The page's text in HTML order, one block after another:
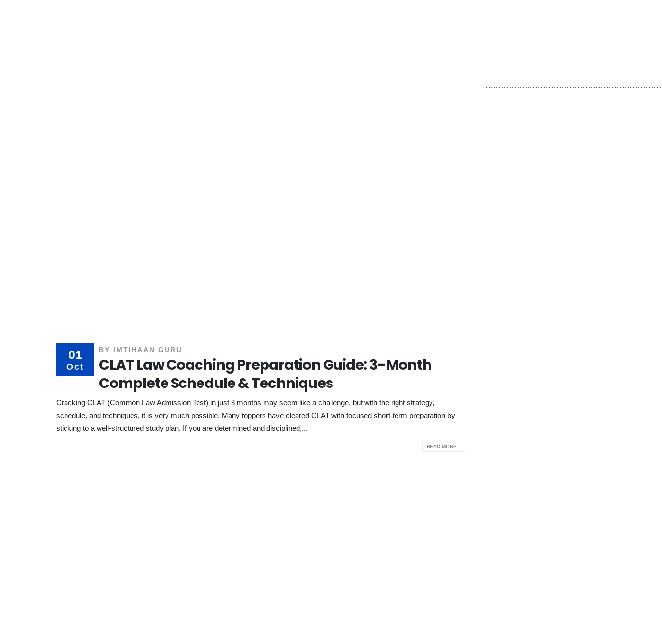
01
Oct
BY IMTIHAAN GURU
CLAT Law Coaching Preparation Guide: 3-Month
Complete Schedule & Techniques
Cracking CLAT (Common Law Admission Test) in just 3 months may seem like a challenge, but with the right strategy,
schedule, and techniques, it is very much possible. Many toppers have cleared CLAT with focused short-term preparation by
sticking to a well-structured study plan. If you are determined and disciplined,...
READ MORE...